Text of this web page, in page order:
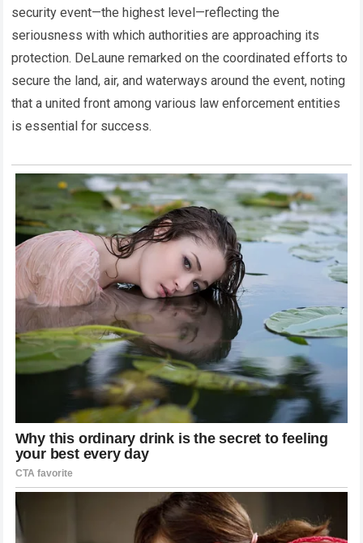
security event—the highest level—reflecting the
seriousness with which authorities are approaching its
protection. DeLaune remarked on the coordinated efforts to
secure the land, air, and waterways around the event, noting
that a united front among various law enforcement entities
is essential for success.